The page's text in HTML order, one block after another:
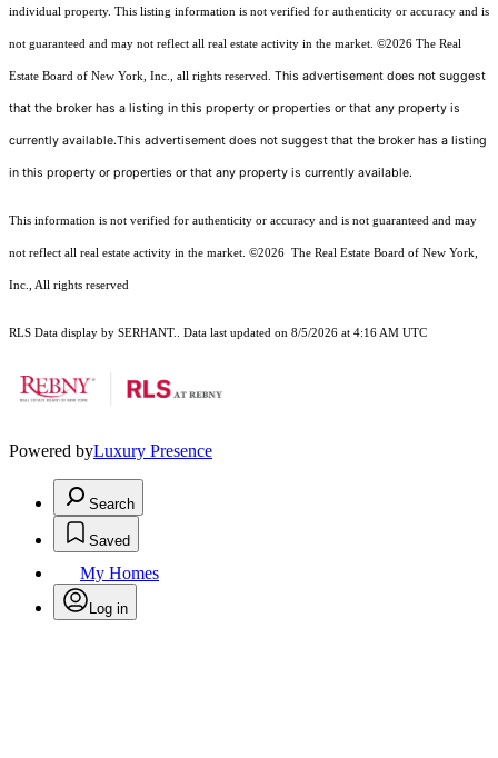
individual property. This listing information is not verified for authenticity or accuracy and is
not guaranteed and may not reflect all real estate activity in the market. ©2026 The Real
Estate Board of New York, Inc., all rights reserved. This advertisement does not suggest
that the broker has a listing in this property or properties or that any property is
currently available.This advertisement does not suggest that the broker has a listing
in this property or properties or that any property is currently available.
This information is not verified for authenticity or accuracy and is not guaranteed and may
not reflect all real estate activity in the market. ©2026 The Real Estate Board of New York,
Inc., All rights reserved
RLS Data display by SERHANT.. Data last updated on 8/5/2026 at 4:16 AM UTC
Powered byLuxury Presence
Search
Saved
My Homes
Log in